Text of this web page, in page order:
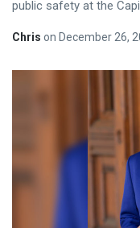
public safety at the
Chris on December 26,